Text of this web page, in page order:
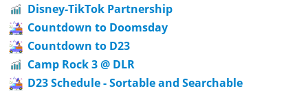
Disney-TikTok Partnership
Countdown to Doomsday
Countdown to D23
Camp Rock 3 @ DLR
D23 Schedule - Sortable and Searchable